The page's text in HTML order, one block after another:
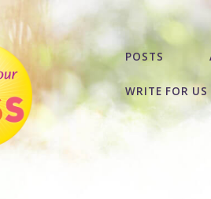
POSTS
WRITE FOR US